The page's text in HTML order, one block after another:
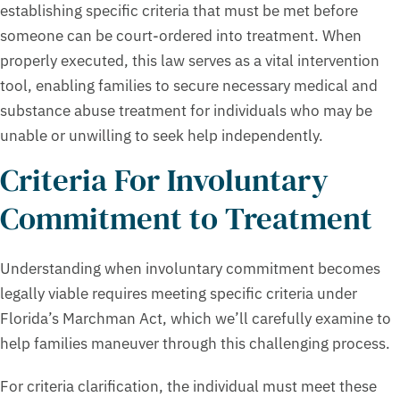
establishing specific criteria that must be met before
someone can be court-ordered into treatment. When
properly executed, this law serves as a vital intervention
tool, enabling families to secure necessary medical and
substance abuse treatment for individuals who may be
unable or unwilling to seek help independently.
Criteria For Involuntary
Commitment to Treatment
Understanding when involuntary commitment becomes
legally viable requires meeting specific criteria under
Florida’s Marchman Act, which we’ll carefully examine to
help families maneuver through this challenging process.
For criteria clarification, the individual must meet these